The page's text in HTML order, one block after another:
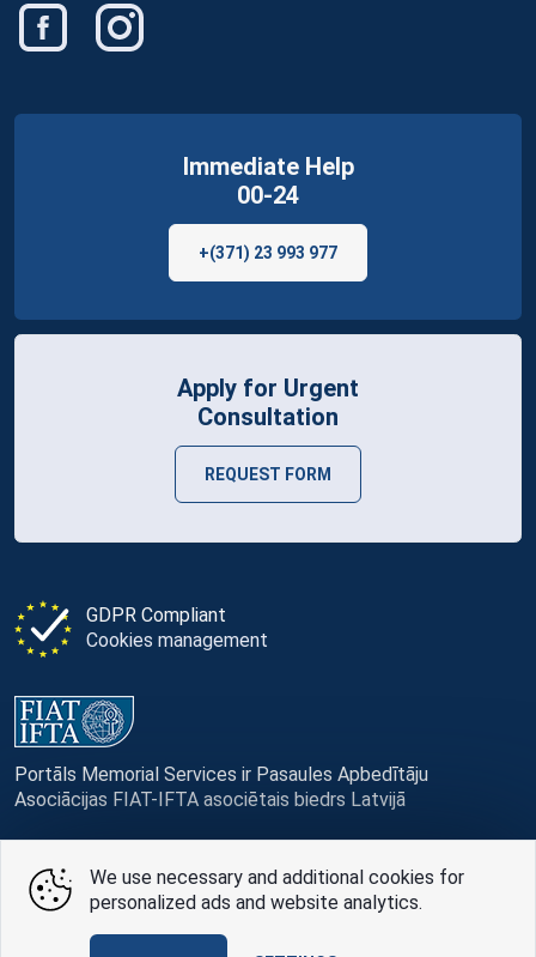
GDPR Compliant
Cookies management
Portāls Memorial Services ir Pasaules Apbedītāju
Asociācijas FIAT-IFTA asociētais biedrs Latvijā
Immediate Help
00-24
+(371) 23 993 977
Apply for Urgent
Consultation
REQUEST FORM
We use necessary and additional cookies for
personalized ads and website analytics.